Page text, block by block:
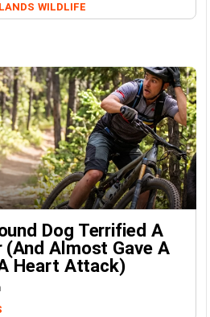
WILDLIFE
Dog Terrified A
(And Almost Gave A
Heart Attack)